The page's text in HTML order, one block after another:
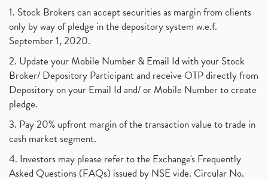
1. Stock Brokers can accept securities as margin from clients
only by way of pledge in the depository system w.e.f.
September 1, 2020.
2. Update your Mobile Number & Email Id with your Stock
Broker/ Depository Participant and receive OTP directly from
Depository on your Email Id and/ or Mobile Number to create
pledge.
3. Pay 20% upfront margin of the transaction value to trade in
cash market segment.
4. Investors may please refer to the Exchange's Frequently
Asked Questions (FAQs) issued by NSE vide. Circular No.